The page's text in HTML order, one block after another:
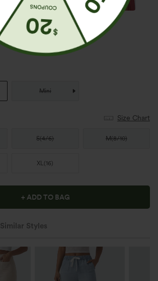
Mini
Size Chart
S(4/6) M(8/10)
XL(16)
+ ADD TO BAG
Similar Styles